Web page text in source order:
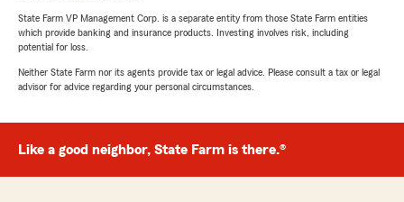
State Farm VP Management Corp. is a separate entity from those State Farm entities
which provide banking and insurance products. Investing involves risk, including
potential for loss.
Neither State Farm nor its agents provide tax or legal advice. Please consult a tax or legal
advisor for advice regarding your personal circumstances.
Like a good neighbor, State Farm is there.®